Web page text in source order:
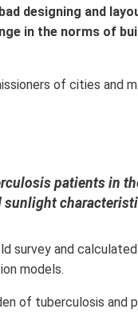
designing and
in the norms of
of cities and
patients in
sunlight
survey and
models.
of tuberculosis and